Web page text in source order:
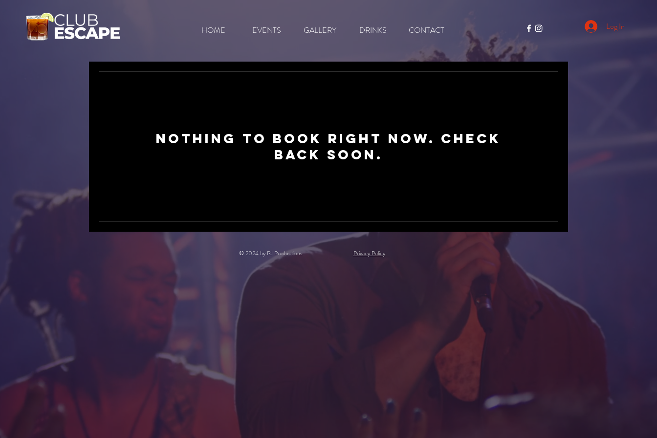
HOME EVENTS GALLERY DRINKS CONTACT Log In
Nothing to book right now. Check
back soon.
© 2024 by PJ Productions. Privacy Policy